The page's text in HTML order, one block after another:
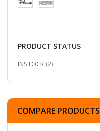
PRODUCT STATUS
INSTOCK 2ITEMS
COMPARE PRODUCTS